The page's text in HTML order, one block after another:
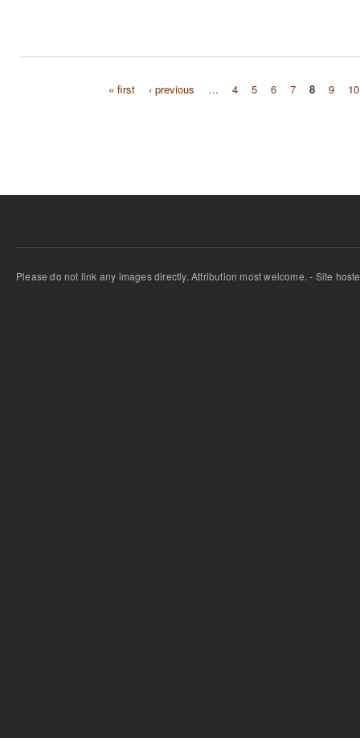
« first ‹ previous … 4 5 6 7 8 9 10
Please do not link any images directly. Attribution most welcome. - Site